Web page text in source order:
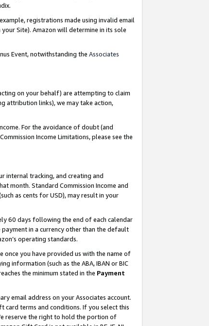
registrations made using invalid email
Site). Amazon will determine in its sole
Event, notwithstanding the Associates
on your behalf) are attempting to claim
attribution links), we may take action,
For the avoidance of doubt (and
Income Limitations, please see the
internal tracking, and creating and
month. Standard Commission Income and
as cents for USD), may result in your
60 days following the end of each calendar
in a currency other than the default
operating standards.
once you have provided us with the name of
information (such as the ABA, IBAN or BIC
the minimum stated in the Payment
email address on your Associates account.
card terms and conditions. If you select this
reserve the right to hold the portion of